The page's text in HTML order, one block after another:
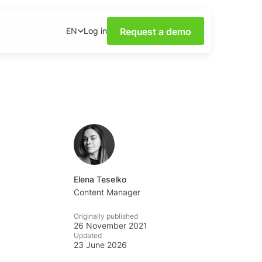
content.
and tips from the
listening skills with
EN Log in Request a demo
Elena Teselko
Content Manager
Originally published
26 November 2021
Updated
23 June 2026